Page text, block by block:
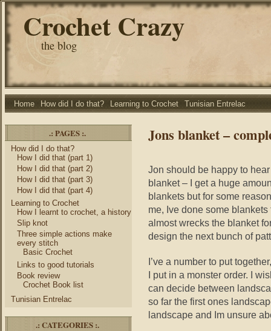
Crochet Crazy
the blog
Home How did I do that? Learning to Crochet Tunisian Entrelac
.: PAGES :.
How did I do that?
How I did that (part 1)
How I did that (part 2)
How I did that (part 3)
How I did that (part 4)
Learning to Crochet
How I learnt to crochet, a history
Slip knot
Three simple actions make
every stitch
Basic Crochet
Links to good tutorials
Book review
Crochet Book list
Tunisian Entrelac
.: CATEGORIES :.
Jons blanket –
Jon should be happy to
blanket – I get a huge
blankets but for some
me, Ive done some
almost wrecks the blanket
design the next bunch of
I’ve a number to put
I put in a monster order. I
can decide between
so far the first ones
landscape and Im unsure